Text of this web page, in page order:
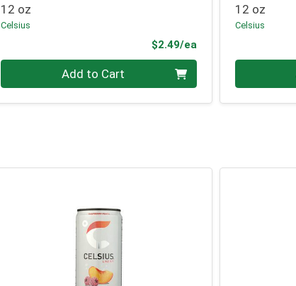
12 oz
Celsius
$2.49/eaProduct Price
Add to Cart
12 oz
Celsius